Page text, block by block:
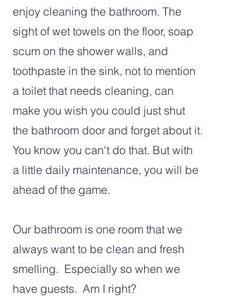
enjoy cleaning the bathroom. The
sight of wet towels on the floor, soap
scum on the shower walls, and
toothpaste in the sink, not to mention
a toilet that needs cleaning, can
make you wish you could just shut
the bathroom door and forget about it.
You know you can't do that. But with
a little daily maintenance, you will be
ahead of the game.
Our bathroom is one room that we
always want to be clean and fresh
smelling.  Especially so when we
have guests.  Am I right?